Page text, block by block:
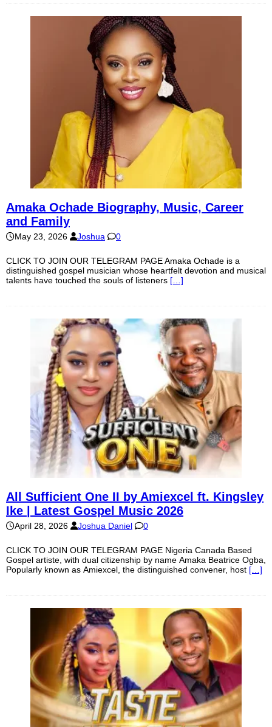
Amaka Ochade Biography, Music, Career
and Family
May 23, 2026 Joshua 0
CLICK TO JOIN OUR TELEGRAM PAGE Amaka Ochade is a
distinguished gospel musician whose heartfelt devotion and musical
talents have touched the souls of listeners […]
All Sufficient One II by Amiexcel ft. Kingsley
Ike | Latest Gospel Music 2026
April 28, 2026 Joshua Daniel 0
CLICK TO JOIN OUR TELEGRAM PAGE Nigeria Canada Based
Gospel artiste, with dual citizenship by name Amaka Beatrice Ogba,
Popularly known as Amiexcel, the distinguished convener, host […]